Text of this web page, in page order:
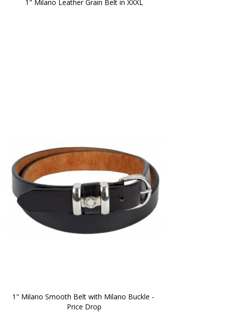
1" Milano Leather Grain Belt in XXXL
1" Milano Smooth Belt with Milano Buckle -
Price Drop